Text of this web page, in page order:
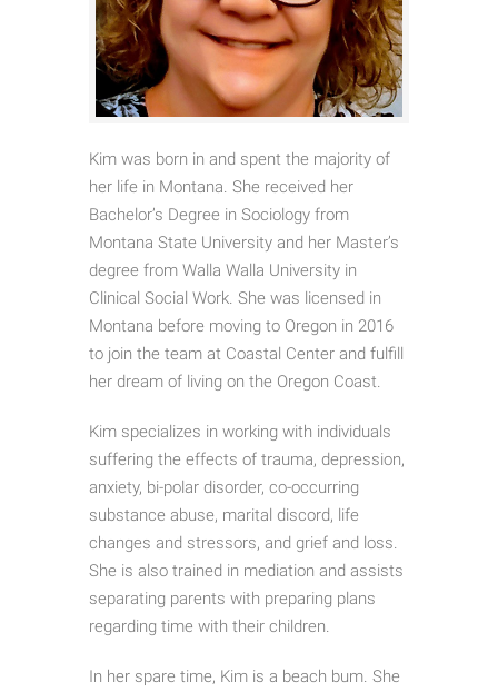
Kim was born in and spent the majority of
her life in Montana. She received her
Bachelor’s Degree in Sociology from
Montana State University and her Master’s
degree from Walla Walla University in
Clinical Social Work. She was licensed in
Montana before moving to Oregon in 2016
to join the team at Coastal Center and fulfill
her dream of living on the Oregon Coast.
Kim specializes in working with individuals
suffering the effects of trauma, depression,
anxiety, bi-polar disorder, co-occurring
substance abuse, marital discord, life
changes and stressors, and grief and loss.
She is also trained in mediation and assists
separating parents with preparing plans
regarding time with their children.
In her spare time, Kim is a beach bum. She